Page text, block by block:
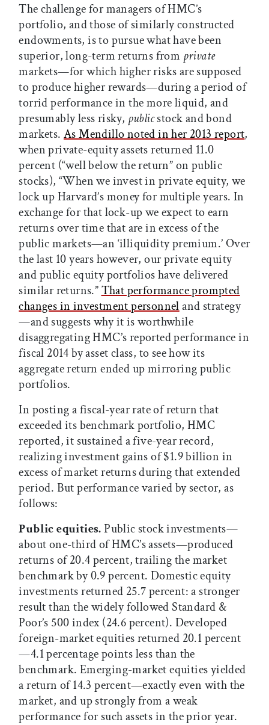
The challenge for managers of HMC’s
portfolio, and those of similarly constructed
endowments, is to pursue what have been
superior, long-term returns from private
markets—for which higher risks are supposed
to produce higher rewards—during a period of
torrid performance in the more liquid, and
presumably less risky, publicstock and bond
markets. As Mendillo noted in her 2013 report,
when private-equity assets returned 11.0
percent (“well below the return” on public
stocks), “When we invest in private equity, we
lock up Harvard’s money for multiple years. In
exchange for that lock-up we expect to earn
returns over time that are in excess of the
public markets—an ‘illiquidity premium.’ Over
the last 10 years however, our private equity
and public equity portfolios have delivered
similar returns.”That performance prompted
changes in investment personneland strategy
—and suggests why it is worthwhile
disaggregating HMC’s reported performance in
fiscal 2014 by asset class, to see how its
aggregate return ended up mirroring public
portfolios.
In posting a fiscal-year rate of return that
exceeded its benchmark portfolio, HMC
reported, it sustained a five-year record,
realizing investment gains of $1.9 billion in
excess of market returns during that extended
period. But performance varied by sector, as
follows:
Public equities.Public stock investments—
about one-third of HMC’s assets—produced
returns of 20.4 percent, trailing the market
benchmark by 0.9 percent. Domestic equity
investments returned 25.7 percent: a stronger
result than the widely followed Standard &
Poor’s 500 index (24.6 percent). Developed
foreign-market equities returned 20.1 percent
—4.1 percentage points less than the
benchmark. Emerging-market equities yielded
a return of 14.3 percent—exactly even with the
market, and up strongly from a weak
performance for such assets in the prior year.